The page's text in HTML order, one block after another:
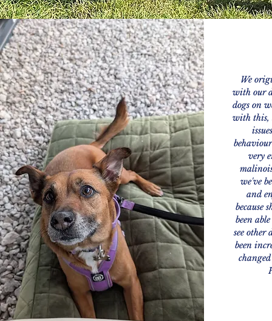
We
with our
dogs on
with this,
very
we've
and
because
been
see other
been